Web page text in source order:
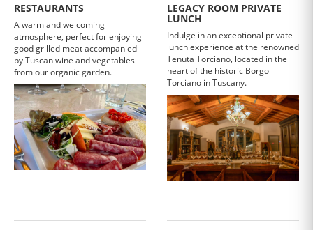
RESTAURANTS
A warm and welcoming
atmosphere, perfect for enjoying
good grilled meat accompanied
by Tuscan wine and vegetables
from our organic garden.
LEGACY ROOM PRIVATE
LUNCH
Indulge in an exceptional private
lunch experience at the renowned
Tenuta Torciano, located in the
heart of the historic Borgo
Torciano in Tuscany.